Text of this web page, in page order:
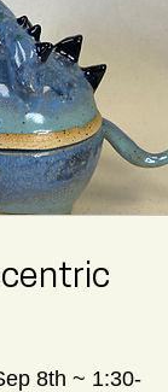
8th ~ 1:30-